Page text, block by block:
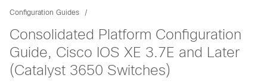
Configuration Guides
Consolidated Platform Configuration
Guide, Cisco IOS XE 3.7E and Later
(Catalyst 3650 Switches)